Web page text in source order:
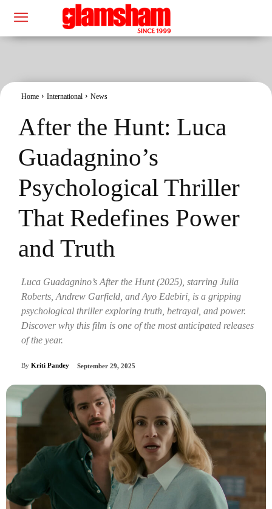
Home International News
After the Hunt: Luca
Guadagnino’s
Psychological Thriller
That Redefines Power
and Truth
Luca Guadagnino’s After the Hunt (2025), starring Julia
Roberts, Andrew Garfield, and Ayo Edebiri, is a gripping
psychological thriller exploring truth, betrayal, and power.
Discover why this film is one of the most anticipated releases
of the year.
By Kriti Pandey September 29, 2025